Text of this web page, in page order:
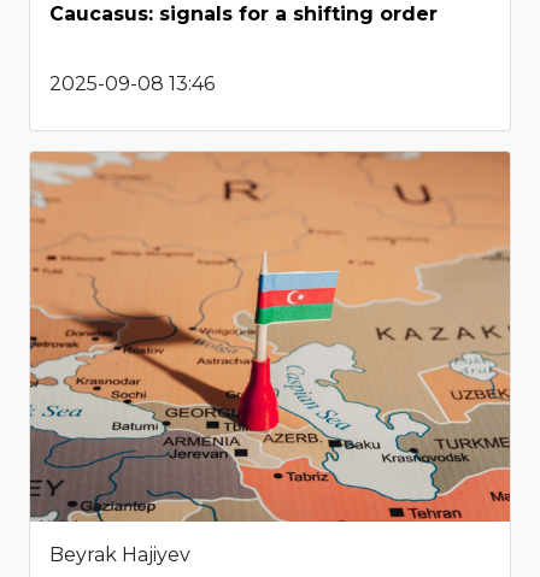
Caucasus: signals for a shifting order
2025-09-08 13:46
Beyrak Hajiyev